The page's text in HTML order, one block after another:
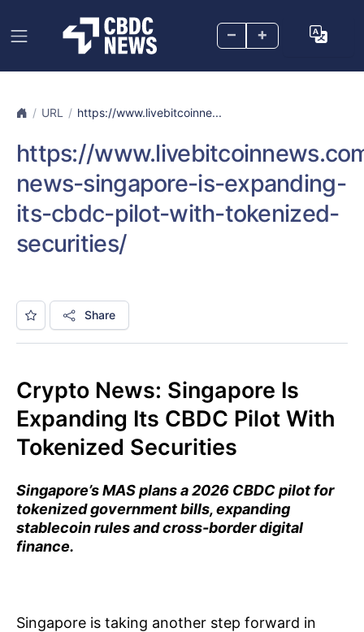
– +
URL https://www.livebitcoinne...
https://
news-singapore-is-expanding-
its-cbdc-pilot-with-tokenized-
securities/
Share
Crypto News: Singapore Is
Expanding Its CBDC Pilot With
Tokenized Securities
Singapore’s MAS plans a 2026 CBDC pilot for
tokenized government bills, expanding
stablecoin rules and cross-border digital
finance.
Singapore is taking another step forward in